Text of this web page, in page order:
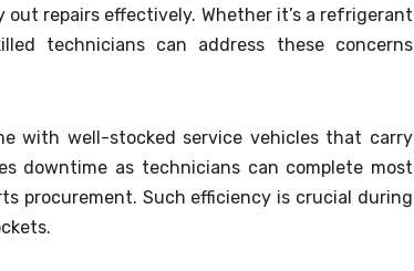
repairs effectively. Whether it’s a refrigerant
technicians can address these concerns
with well-stocked service vehicles that carry
downtime as technicians can complete most
procurement. Such efficiency is crucial during